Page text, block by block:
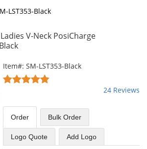
LST353-Black
V-Neck PosiCharge
Item#: SM-LST353-Black
4.96
of
5
stars
24 Reviews
Order BulkOrder
Logo Quote Add Logo